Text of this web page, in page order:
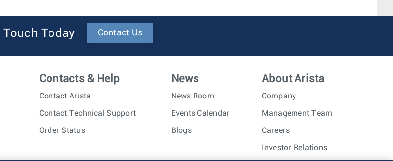
Touch Today Contact Us
Contacts & Help
Contact Arista
Contact Technical Support
Order Status
News
News Room
Events Calendar
Blogs
About Arista
Company
Management Team
Careers
Investor Relations